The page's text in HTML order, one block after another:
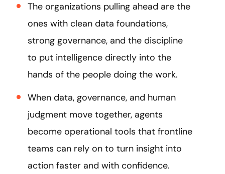
The organizations pulling ahead are the
ones with clean data foundations,
strong governance, and the discipline
to put intelligence directly into the
hands of the people doing the work.
When data, governance, and human
judgment move together, agents
become operational tools that frontline
teams can rely on to turn insight into
action faster and with confidence.